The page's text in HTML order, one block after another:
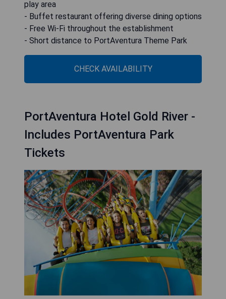
play area
- Buffet restaurant offering diverse dining options
- Free Wi-Fi throughout the establishment
- Short distance to PortAventura Theme Park
CHECK AVAILABILITY
PortAventura Hotel Gold River -
Includes PortAventura Park
Tickets